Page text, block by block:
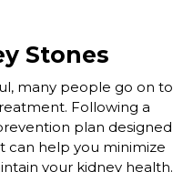
Stones
many people go on to
Following a
plan designed
can help you minimize
your kidney health.